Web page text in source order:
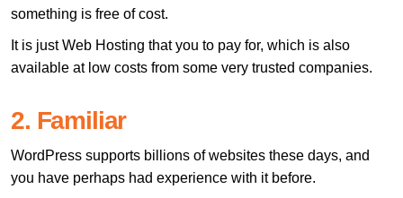
something is free of cost.
It is just Web Hosting that you to pay for, which is also
available at low costs from some very trusted companies.
2. Familiar
WordPress supports billions of websites these days, and
you have perhaps had experience with it before.